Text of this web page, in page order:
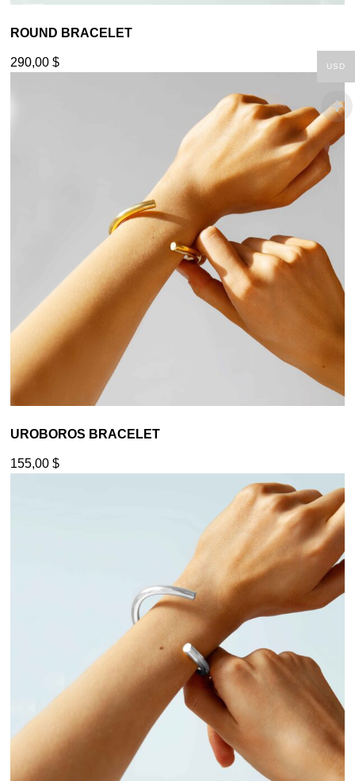
ROUND BRACELET
290,00$
UROBOROS BRACELET
155,00$
USD